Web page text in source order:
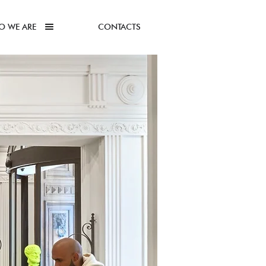
WE ARE CONTACTS